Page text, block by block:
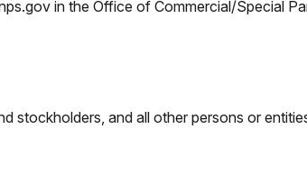
in the Office of Commercial/Special
stockholders, and all other persons or